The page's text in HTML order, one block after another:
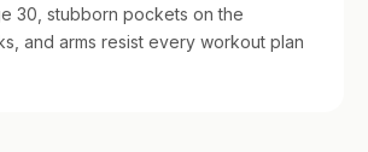
30, stubborn pockets on the
and arms resist every workout plan